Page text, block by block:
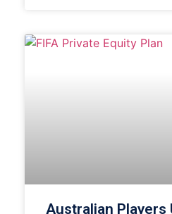
Australian Players